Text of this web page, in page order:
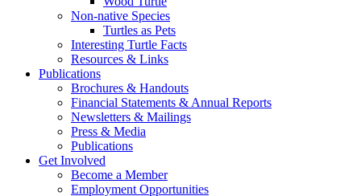
Non-native Species
Turtles as Pets
Interesting Turtle Facts
Resources & Links
Publications
Brochures & Handouts
Financial Statements & Annual Reports
Newsletters & Mailings
Press & Media
Publications
Get Involved
Become a Member
Employment Opportunities